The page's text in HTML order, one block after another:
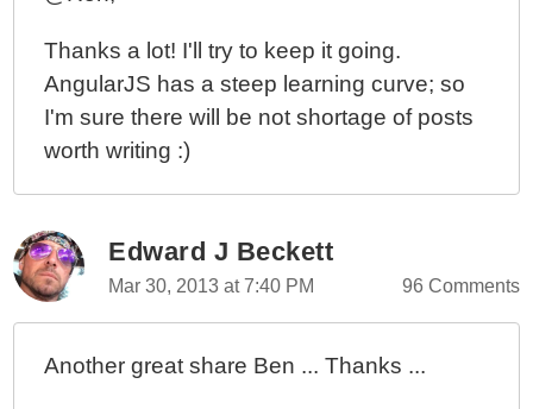
Thanks a lot! I'll try to keep it going.
AngularJS has a steep learning curve; so
I'm sure there will be not shortage of posts
worth writing :)
Edward J Beckett
Mar 30, 2013 at 7:40 PM 96 Comments
Another great share Ben ... Thanks ...